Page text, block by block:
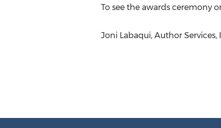
To see the awards ceremony
Joni Labaqui, Author